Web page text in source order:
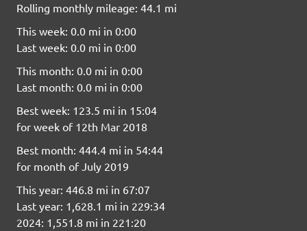
Rolling monthly mileage: 44.1 mi
This week: 0.0 mi in 0:00
Last week: 0.0 mi in 0:00
This month: 0.0 mi in 0:00
Last month: 0.0 mi in 0:00
Best week: 123.5 mi in 15:04
for week of 12th Mar 2018
Best month: 444.4 mi in 54:44
for month of July 2019
This year: 446.8 mi in 67:07
Last year: 1,628.1 mi in 229:34
2024: 1,551.8 mi in 221:20